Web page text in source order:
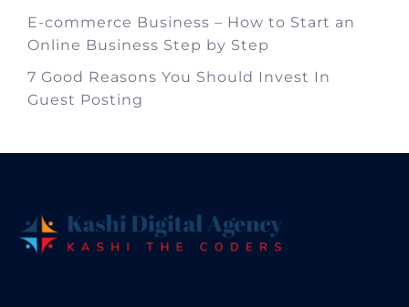
E-commerce Business – How to Start an
Online Business Step by Step
7 Good Reasons You Should Invest In
Guest Posting